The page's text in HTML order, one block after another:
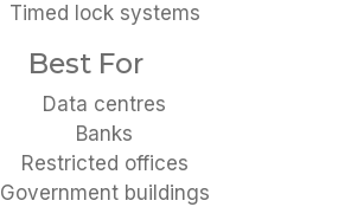
Timed lock systems
Best For
Data centres
Banks
Restricted offices
Government buildings